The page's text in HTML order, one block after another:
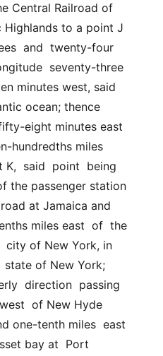
Central Railroad of
Highlands to a point J
and  twenty-four
seventy-three
minutes west, said
ocean; thence
eight minutes east
hundredths miles
K,  said  point  being
the passenger station
at Jamaica and
miles east  of  the
city of New York, in
state of New York;
direction  passing
of New Hyde
one-tenth miles  east
bay at  Port